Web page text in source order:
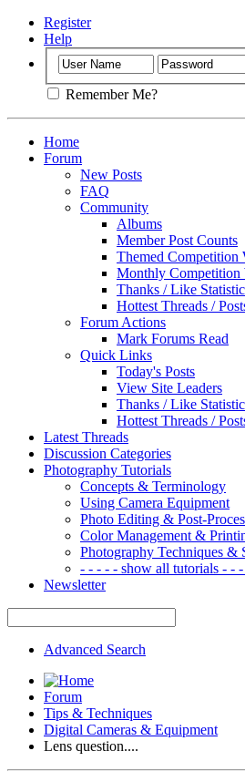
Register
Help
Remember Me?
Home
Forum
New Posts
FAQ
Community
Albums
Member Post Counts
Themed Competition
Monthly Competition
Thanks / Like
Hottest Threads /
Forum Actions
Mark Forums Read
Quick Links
Today's Posts
View Site Leaders
Thanks / Like
Hottest Threads /
Latest Threads
Discussion Categories
Photography Tutorials
Concepts & Terminology
Using Camera Equipment
Photo Editing & Post-
Color Management &
Photography Techniques &
- - - - - show all tutorials - -
Newsletter
Advanced Search
Forum
Tips & Techniques
Digital Cameras & Equipment
Lens question....